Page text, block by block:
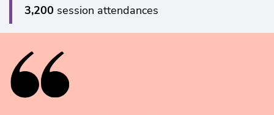
3,200 session attendances